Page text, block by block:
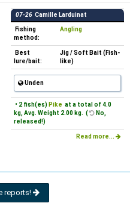
07-26 Camille Larduinat
Fishing
method:
Angling
Best
lure/bait:
Jig / Soft Bait (Fish-
like)
Unden
• 2 fish(es) Pike at a total of 4.0
kg, Avg. Weight 2.00 kg. (
No,
released!)
Read more...
reports!